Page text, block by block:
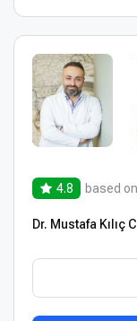
4.8 based on
Dr. Mustafa Kılıç